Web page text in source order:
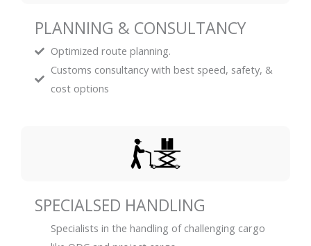
PLANNING & CONSULTANCY
Optimized route planning.
Customs consultancy with best speed, safety, &
cost options
SPECIALSED HANDLING
Specialists in the handling of challenging cargo